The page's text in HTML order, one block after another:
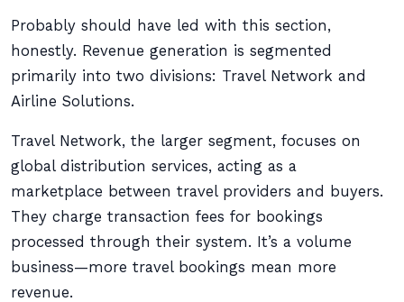
Probably should have led with this section,
honestly. Revenue generation is segmented
primarily into two divisions: Travel Network and
Airline Solutions.
Travel Network, the larger segment, focuses on
global distribution services, acting as a
marketplace between travel providers and buyers.
They charge transaction fees for bookings
processed through their system. It’s a volume
business—more travel bookings mean more
revenue.